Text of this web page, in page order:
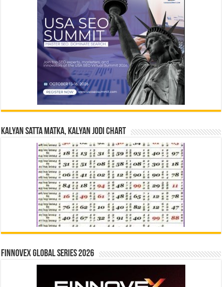
Kalyan Satta Matka, Kalyan Jodi Chart
Finnovex Global Series 2026